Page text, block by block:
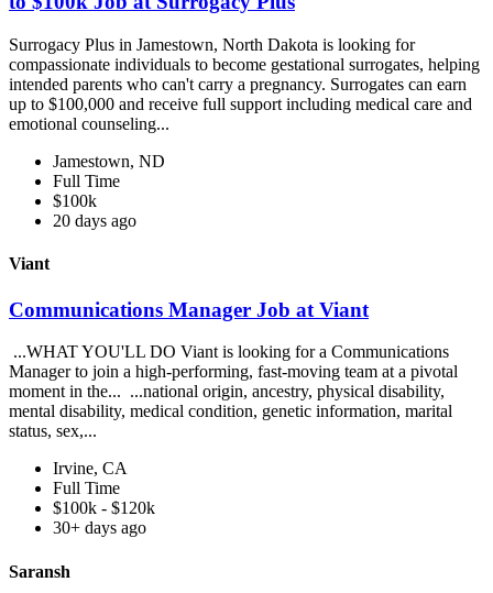
Surrogacy Plus in Jamestown, North Dakota is looking for
compassionate individuals to become gestational surrogates, helping
intended parents who can't carry a pregnancy. Surrogates can earn
up to $100,000 and receive full support including medical care and
emotional counseling...
Jamestown, ND
Full Time
$100k
20 days ago
Viant
Communications Manager Job at Viant
...WHAT YOU'LL DO Viant is looking for a Communications
Manager to join a high-performing, fast-moving team at a pivotal
moment in the... ...national origin, ancestry, physical disability,
mental disability, medical condition, genetic information, marital
status, sex,...
Irvine, CA
Full Time
$100k - $120k
30+ days ago
Saransh